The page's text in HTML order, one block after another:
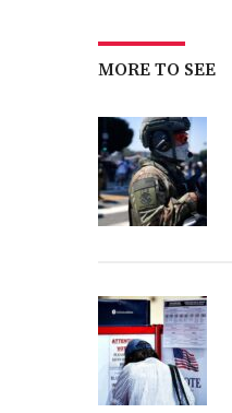
MORE TO SEE